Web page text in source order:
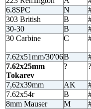
6.8SPC
N
303 British
B
30-30
B
30 Carbine
C
7.62x51mm/30'06B
7.62x25mm
Tokarev
? ?
7,62x39mm AK
7.62x54r
B
8mm Mauser
M